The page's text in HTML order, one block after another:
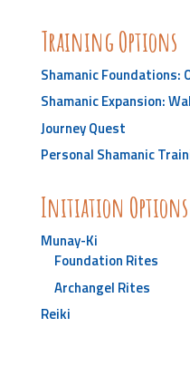
Training Options
Shamanic Foundations:
Shamanic Expansion:
Journey Quest
Personal Shamanic
Initiation Options
Munay-Ki
Foundation Rites
Archangel Rites
Reiki